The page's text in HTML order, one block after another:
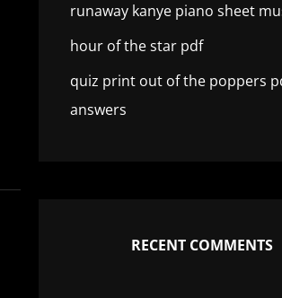
runaway kanye piano sheet
hour of the star pdf
quiz print out of the poppers
answers
RECENT COMMENTS